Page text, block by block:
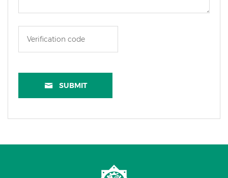
SUBMIT